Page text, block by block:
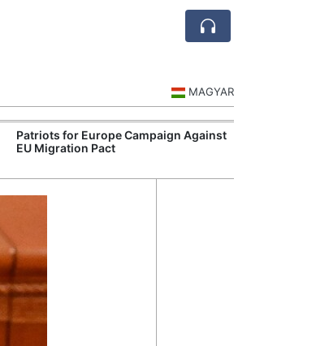
MAGYAR
Patriots for Europe Campaign Against
EU Migration Pact